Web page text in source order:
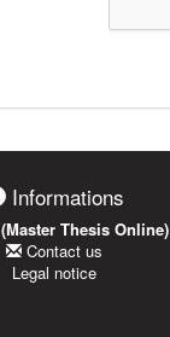
Informations
(Master Thesis Online)
Contact us
Legal notice